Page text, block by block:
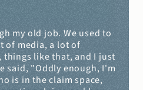
my old job. We used to
of media, a lot of
things like that, and I just
said, "Oddly enough, I'm
is in the claim space,